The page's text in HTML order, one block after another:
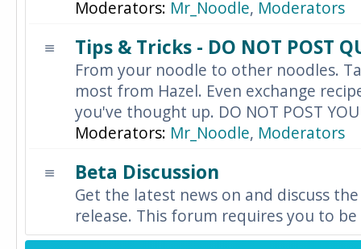
Moderators: Mr_Noodle, Moderators
Tips & Tricks - DO NOT POST
From your noodle to other noodles.
most from Hazel. Even exchange
you've thought up. DO NOT POST
Moderators: Mr_Noodle, Moderators
Beta Discussion
Get the latest news on and discuss
release. This forum requires you to